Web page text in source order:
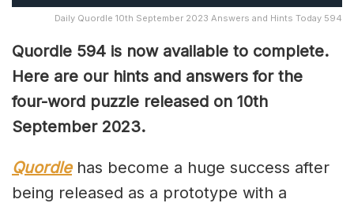
Daily Quordle 10th September 2023 Answers and Hints Today 594
Quordle 594 is now available to complete.
Here are our hints and answers for the
four-word puzzle released on 10th
September 2023.
Quordlehas become a huge success after
being released as a prototype with a